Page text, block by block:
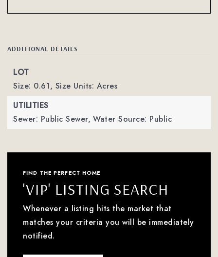
ADDITIONAL DETAILS
LOT
Size: 0.61, Size Units: Acres
UTILITIES
Sewer: Public Sewer, Water Source: Public
FIND THE PERFECT HOME
'VIP' LISTING SEARCH
Whenever a listing hits the market that
matches your criteria you will be immediately
notified.